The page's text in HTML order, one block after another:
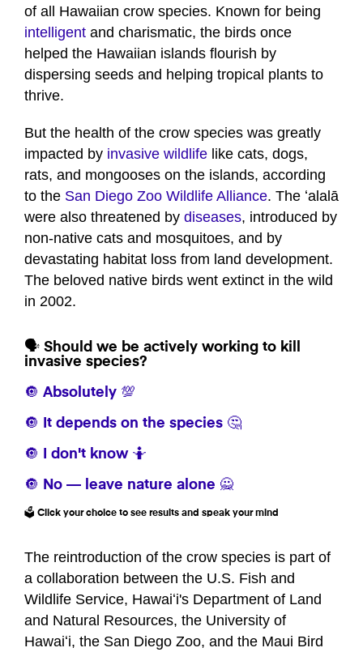
of all Hawaiian crow species. Known for being
intelligent and charismatic, the birds once
helped the Hawaiian islands flourish by
dispersing seeds and helping tropical plants to
thrive.
But the health of the crow species was greatly
impacted by invasive wildlife like cats, dogs,
rats, and mongooses on the islands, according
to the San Diego Zoo Wildlife Alliance. The ʻalalā
were also threatened by diseases, introduced by
non-native cats and mosquitoes, and by
devastating habitat loss from land development.
The beloved native birds went extinct in the wild
in 2002.
🗣️ Should we be actively working to kill
invasive species?
🔘 Absolutely 💯
🔘 It depends on the species 🤔
🔘 I don't know 🤷
🔘 No — leave nature alone 🙅
🗳️ Click your choice to see results and speak your mind
The reintroduction of the crow species is part of
a collaboration between the U.S. Fish and
Wildlife Service, Hawaiʻi's Department of Land
and Natural Resources, the University of
Hawaiʻi, the San Diego Zoo, and the Maui Bird